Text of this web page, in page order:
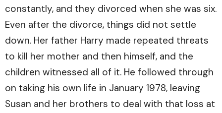
constantly, and they divorced when she was six.
Even after the divorce, things did not settle
down. Her father Harry made repeated threats
to kill her mother and then himself, and the
children witnessed all of it. He followed through
on taking his own life in January 1978, leaving
Susan and her brothers to deal with that loss at